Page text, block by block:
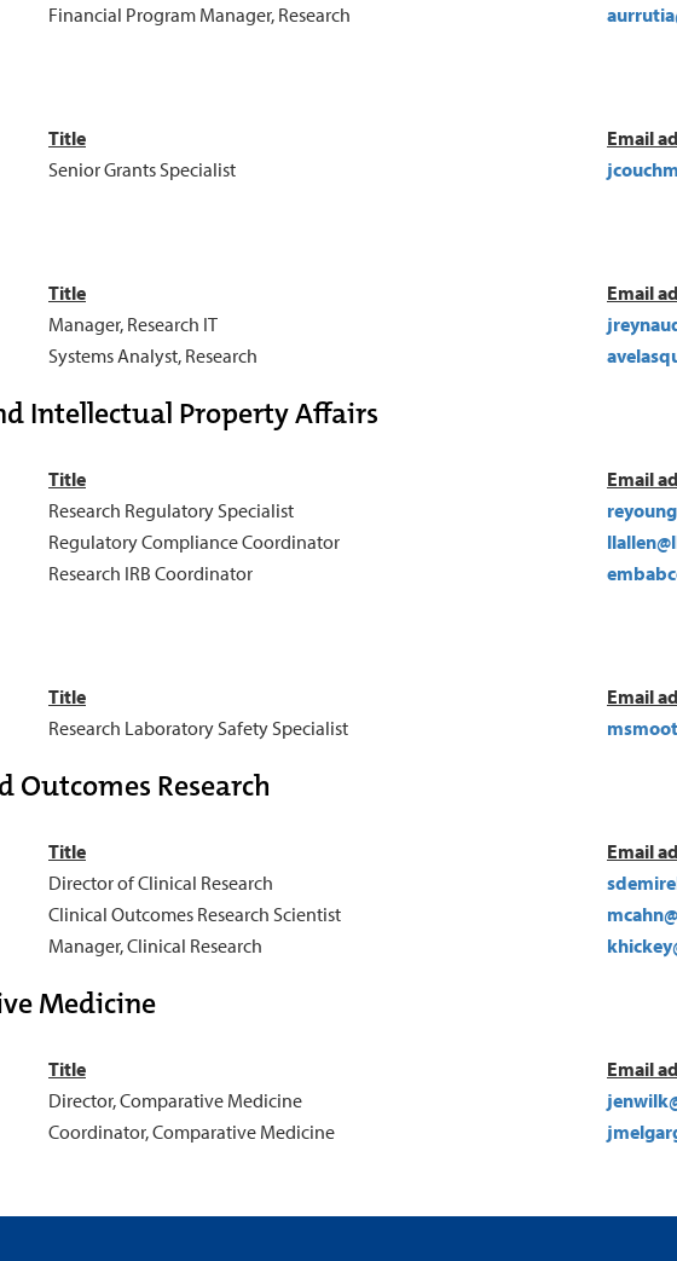
Financial Program Manager, Research
Title
Email
Senior Grants Specialist
Title
Email
Manager, Research IT
Systems Analyst, Research
Intellectual Property Affairs
Title
Email
Research Regulatory Specialist
Regulatory Compliance Coordinator
Research IRB Coordinator
Title
Email
Research Laboratory Safety Specialist
Research
Title
Email
Director of Clinical Research
Clinical Outcomes Research Scientist
Manager, Clinical Research
Medicine
Title
Email
Director, Comparative Medicine
Coordinator, Comparative Medicine